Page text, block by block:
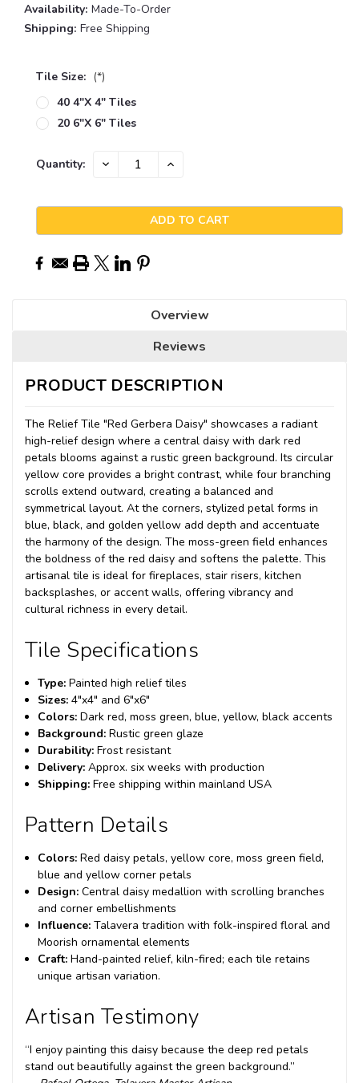
Availability: Made-To-Order
Shipping: Free Shipping
Tile Size: (*)
40 4"x 4" Tiles
20 6"x 6" Tiles
Current
Quantity: DECREASE INCREASE
Overview
Reviews
PRODUCT DESCRIPTION
The Relief Tile "Red Gerbera Daisy" showcases a radiant
high-relief design where a central daisy with dark red
petals blooms against a rustic green background. Its circular
yellow core provides a bright contrast, while four branching
scrolls extend outward, creating a balanced and
symmetrical layout. At the corners, stylized petal forms in
blue, black, and golden yellow add depth and accentuate
the harmony of the design. The moss-green field enhances
the boldness of the red daisy and softens the palette. This
artisanal tile is ideal for fireplaces, stair risers, kitchen
backsplashes, or accent walls, offering vibrancy and
cultural richness in every detail.
Tile Specifications
Type: Painted high relief tiles
Sizes: 4"x4" and 6"x6"
Colors: Dark red, moss green, blue, yellow, black accents
Background: Rustic green glaze
Durability: Frost resistant
Delivery: Approx. six weeks with production
Shipping: Free shipping within mainland USA
Pattern Details
Colors: Red daisy petals, yellow core, moss green field,
blue and yellow corner petals
Design: Central daisy medallion with scrolling branches
and corner embellishments
Influence: Talavera tradition with folk-inspired floral and
Moorish ornamental elements
Craft: Hand-painted relief, kiln-fired; each tile retains
unique artisan variation.
Artisan Testimony
“I enjoy painting this daisy because the deep red petals
stand out beautifully against the green background.”